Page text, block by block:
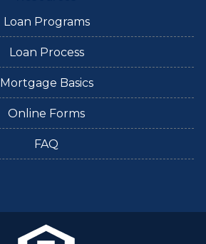
Loan Programs
Loan Process
Mortgage Basics
Online Forms
FAQ